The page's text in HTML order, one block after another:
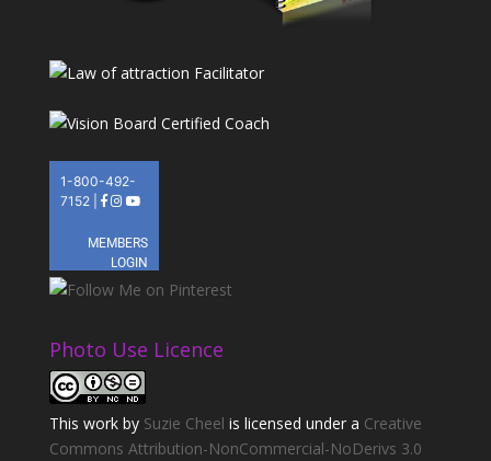
Photo Use Licence
This workby Suzie Cheel is licensed under a Creative
Commons Attribution-NonCommercial-NoDerivs 3.0